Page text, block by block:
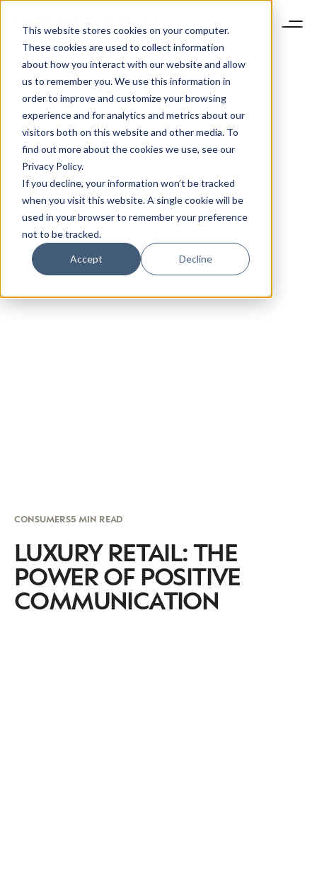
This website stores cookies on your computer.
These cookies are used to collect information
about how you interact with our website and allow
us to remember you. We use this information in
order to improve and customize your browsing
experience and for analytics and metrics about our
visitors both on this website and other media. To
find out more about the cookies we use, see our
Privacy Policy.
If you decline, your information won’t be tracked
when you visit this website. A single cookie will be
used in your browser to remember your preference
not to be tracked.
Accept Decline
CONSUMERS5 MIN READ
LUXURY RETAIL: THE
POWER OF POSITIVE
COMMUNICATION